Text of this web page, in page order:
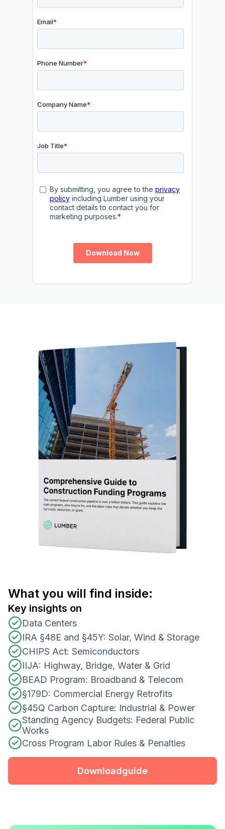
What you will find inside:
Key insights on
Data Centers
IRA §48E and §45Y: Solar, Wind & Storage
CHIPS Act: Semiconductors
IIJA: Highway, Bridge, Water & Grid
BEAD Program: Broadband & Telecom
§179D: Commercial Energy Retrofits
§45Q Carbon Capture: Industrial & Power
Standing Agency Budgets: Federal Public
Works
Cross Program Labor Rules & Penalties
Downloadguide